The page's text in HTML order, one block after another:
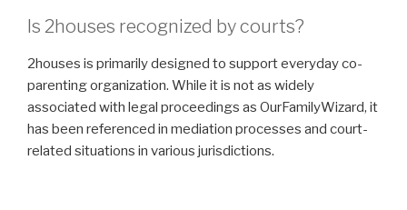
Is 2houses recognized by courts?
2houses is primarily designed to support everyday co-
parenting organization. While it is not as widely
associated with legal proceedings as OurFamilyWizard, it
has been referenced in mediation processes and court-
related situations in various jurisdictions.